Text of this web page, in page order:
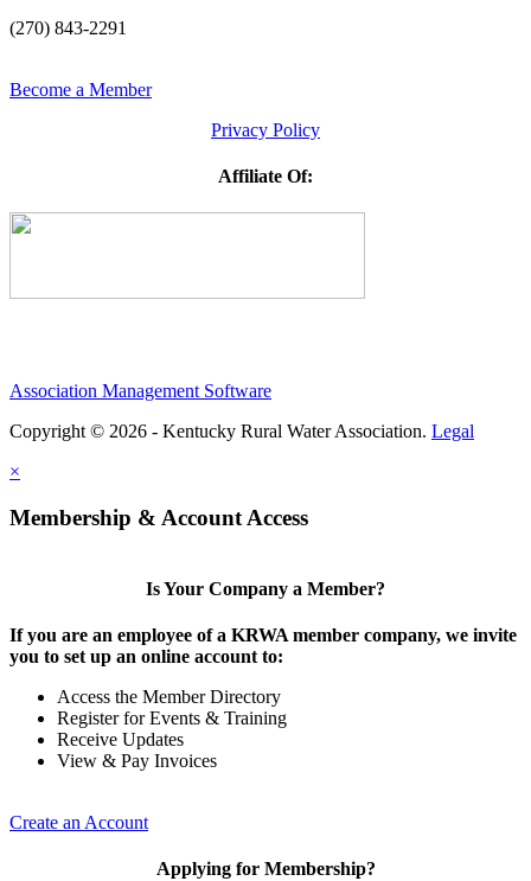
(270) 843-2291
Become a Member
Privacy Policy
Affiliate Of:
Association Management Software
Copyright © 2026 - Kentucky Rural Water Association. Legal
×
Membership & Account Access
Is Your Company a Member?
If you are an employee of a KRWA member company, we invite
you to set up an online account to:
Access the Member Directory
Register for Events & Training
Receive Updates
View & Pay Invoices
Create an Account
Applying for Membership?